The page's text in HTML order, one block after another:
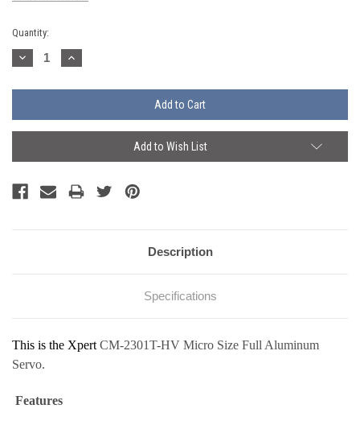
Current
Stock:
Quantity:
Decrease
Quantity:
Increase
Quantity:
Add to Wish List
Description
Specifications
This is the Xpert CM-2301T-HV Micro Size Full Aluminum
Servo.
Features